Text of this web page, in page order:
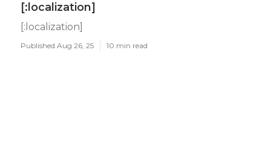
[:localization]
[:localization]
Published Aug 26, 25 10 min read